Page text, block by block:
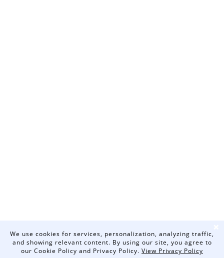
We use cookies for services, personalization, analyzing traffic,
and showing relevant content. By using our site, you agree to
our Cookie Policy and Privacy Policy. View Privacy Policy